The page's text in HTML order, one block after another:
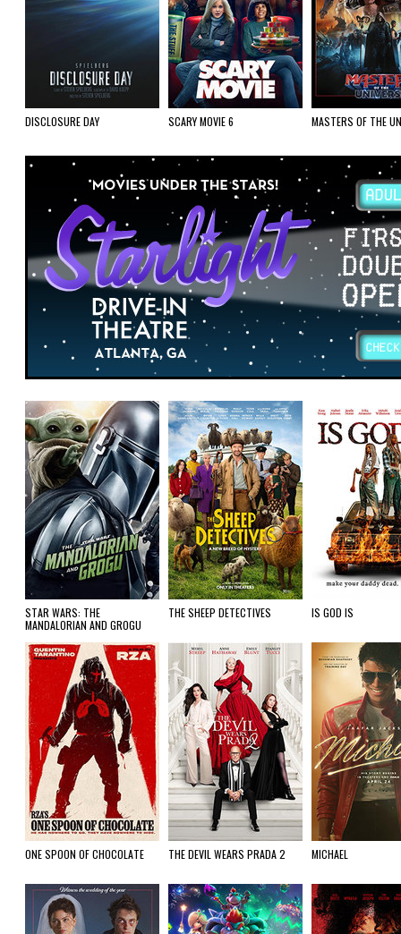
DISCLOSURE DAY SCARY MOVIE 6 MASTERS OF THE
STAR WARS: THE
MANDALORIAN AND GROGU
THE SHEEP DETECTIVES IS GOD IS
ONE SPOON OF CHOCOLATE THE DEVIL WEARS PRADA 2 MICHAEL